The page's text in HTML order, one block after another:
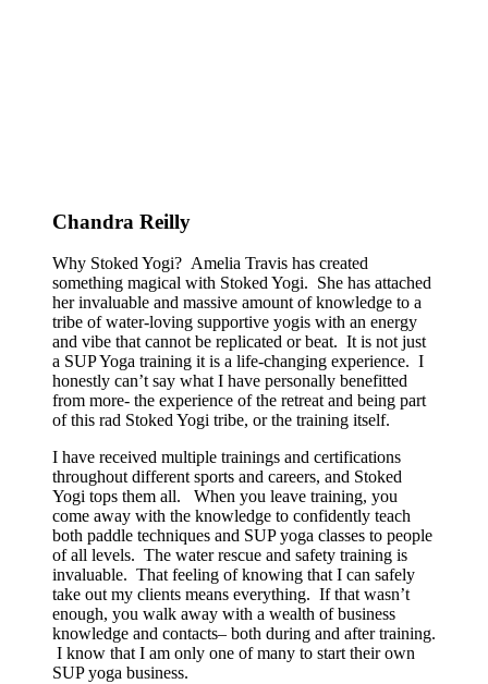
Chandra Reilly
Why Stoked Yogi? Amelia Travis has created
something magical with Stoked Yogi. She has attached
her invaluable and massive amount of knowledge to a
tribe of water-loving supportive yogis with an energy
and vibe that cannot be replicated or beat. It is not just
a SUP Yoga training it is a life-changing experience. I
honestly can’t say what I have personally benefitted
from more- the experience of the retreat and being part
of this rad Stoked Yogi tribe, or the training itself.
I have received multiple trainings and certifications
throughout different sports and careers, and Stoked
Yogi tops them all. When you leave training, you
come away with the knowledge to confidently teach
both paddle techniques and SUP yoga classes to people
of all levels. The water rescue and safety training is
invaluable. That feeling of knowing that I can safely
take out my clients means everything. If that wasn’t
enough, you walk away with a wealth of business
knowledge and contacts– both during and after training.
I know that I am only one of many to start their own
SUP yoga business.